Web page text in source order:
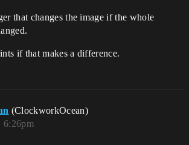
that changes the image if the whole
if that makes a difference.
(ClockworkOcean)
6:26pm